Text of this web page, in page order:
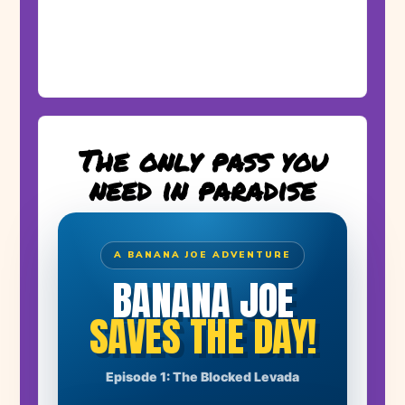
The only pass you
need in paradise
A BANANA JOE ADVENTURE
BANANA JOE
SAVES THE DAY!
Episode 1: The Blocked Levada
A huge boulder has blocked the levada. Farmer Manuel's